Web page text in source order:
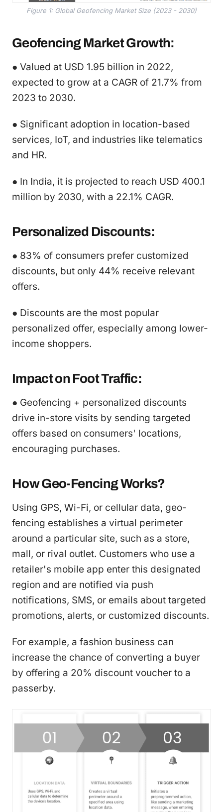
Figure 1: Global Geofencing Market Size (2023 - 2030)
Geofencing Market Growth:
● Valued at USD 1.95 billion in 2022,
expected to grow at a CAGR of 21.7% from
2023 to 2030.
● Significant adoption in location-based
services, IoT, and industries like telematics
and HR.
● In India, it is projected to reach USD 400.1
million by 2030, with a 22.1% CAGR.
Personalized Discounts:
● 83% of consumers prefer customized
discounts, but only 44% receive relevant
offers.
● Discounts are the most popular
personalized offer, especially among lower-
income shoppers.
Impact on Foot Traffic:
● Geofencing + personalized discounts
drive in-store visits by sending targeted
offers based on consumers' locations,
encouraging purchases.
How Geo-Fencing Works?
Using GPS, Wi-Fi, or cellular data, geo-
fencing establishes a virtual perimeter
around a particular site, such as a store,
mall, or rival outlet. Customers who use a
retailer's mobile app enter this designated
region and are notified via push
notifications, SMS, or emails about targeted
promotions, alerts, or customized discounts.
For example, a fashion business can
increase the chance of converting a buyer
by offering a 20% discount voucher to a
passerby.